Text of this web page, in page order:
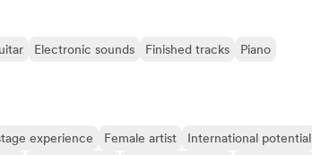
Electronic sounds Finished tracks
Piano
experience Female artist
International potential